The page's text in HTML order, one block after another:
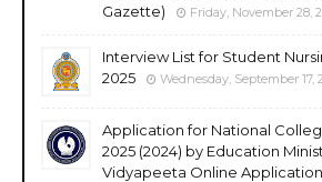
Gazette)
Friday, November 28,
Interview List for Student
2025
Wednesday, September 17,
Application for National
2025 (2024) by Education
Vidyapeeta Online